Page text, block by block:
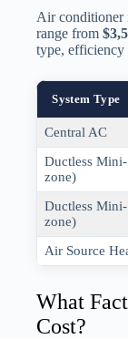
Air conditioner
range from
type, efficiency
System Type
Central AC
Ductless
zone)
Ductless
zone)
Air Source
What
Cost?